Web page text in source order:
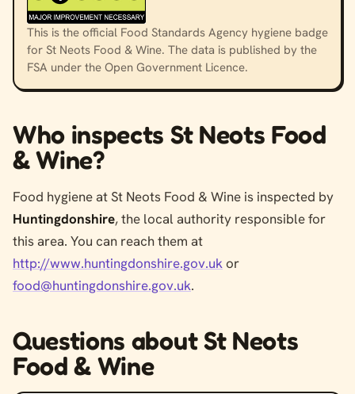
This is the official Food Standards Agency hygiene badge
for St Neots Food & Wine. The data is published by the
FSA under the Open Government Licence.
Who inspects St Neots Food
& Wine?
Food hygiene at St Neots Food & Wine is inspected by
Huntingdonshire, the local authority responsible for
this area. You can reach them at
http://www.huntingdonshire.gov.ukor
food@huntingdonshire.gov.uk.
Questions about St Neots
Food & Wine